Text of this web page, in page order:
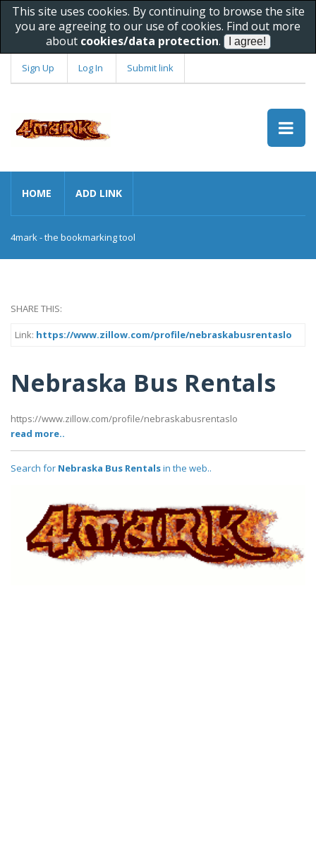
This site uses cookies. By continuing to browse the site
you are agreeing to our use of cookies. Find out more
about cookies/data protection.
Sign Up Log In Submit link
HOME ADD LINK
4mark - the bookmarking tool
SHARE THIS:
Link: https://www.zillow.com/profile/nebraskabusrentaslo
Nebraska Bus Rentals
https://www.zillow.com/profile/nebraskabusrentaslo
read more..
Search for Nebraska Bus Rentalsin the web..